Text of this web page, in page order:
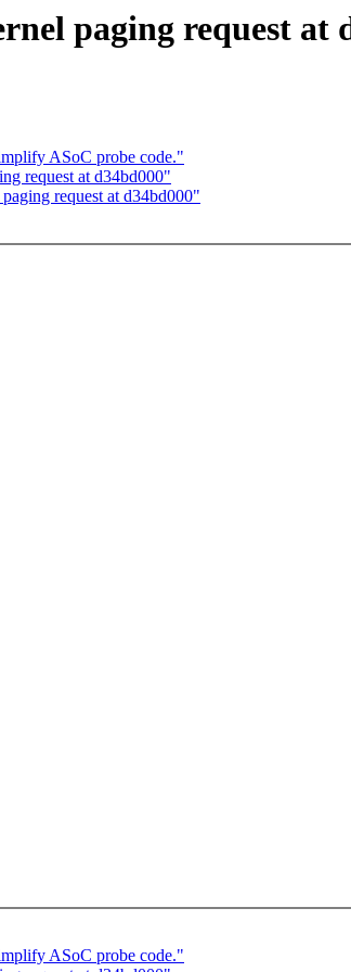
paging request at
ASoC probe code."
request at d34bd000"
request at d34bd000"
ASoC probe code."